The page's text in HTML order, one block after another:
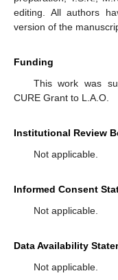
editing. All authors
version of the
Funding
This work was
CURE Grant to L.A.O.
Institutional Review
Not applicable.
Informed Consent
Not applicable.
Data Availability
Not applicable.